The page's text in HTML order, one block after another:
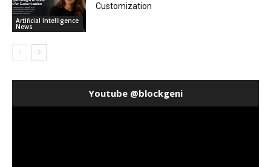
Artificial Intelligence
News
Customization
Youtube @blockgeni